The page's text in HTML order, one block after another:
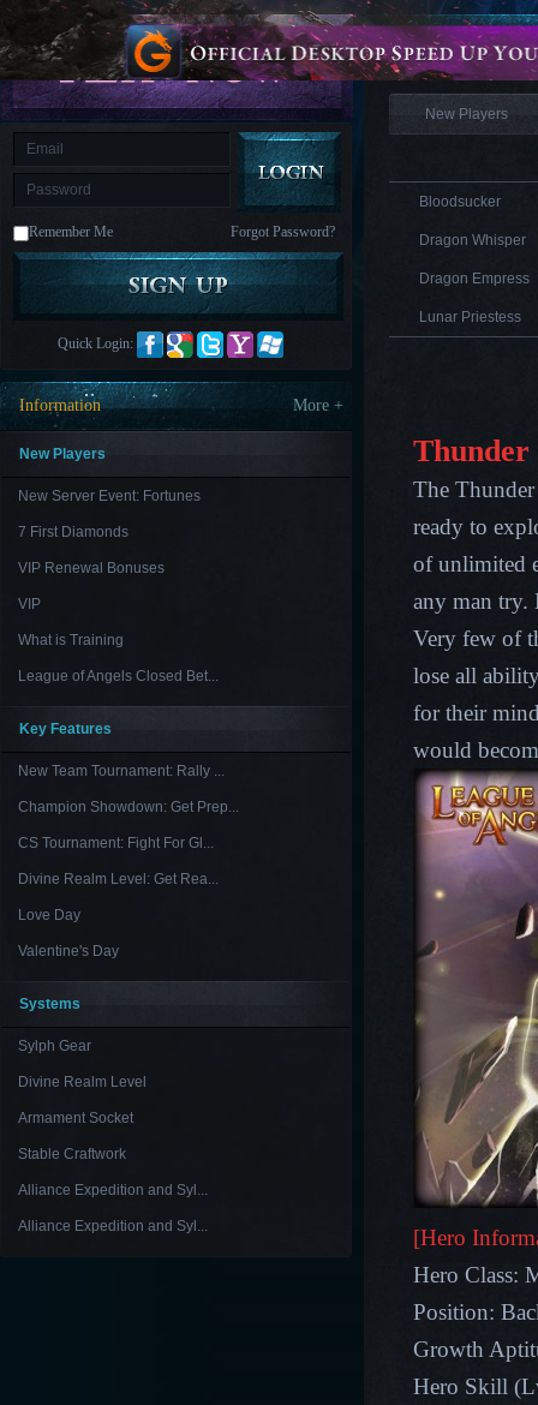
is
M Saint
Seiya
Awakening:Knights
of
the
zodiacEra
CelestialsSaint
AwakeningLegacy
Discord
Furious
League
Paradise
LandLords
and
Tactics
Remember Me Forgot Password?
Quick Login:
Information More +
New Players
New Server Event: Fortunes
7 First Diamonds
VIP Renewal Bonuses
VIP
What is Training
League of Angels Closed Bet...
Key Features
New Team Tournament: Rally ...
Champion Showdown: Get Prep...
CS Tournament: Fight For Gl...
Divine Realm Level: Get Rea...
Love Day
Valentine's Day
Systems
Sylph Gear
Divine Realm Level
Armament Socket
Stable Craftwork
Alliance Expedition and Syl...
Alliance Expedition and Syl...
Information
New Players
Bloodsucker
Dragon Whisper
Dragon Empress
Lunar Priestess
The
ready to
of unlimited
any man try.
Very few of
lose all
for their
would
[Hero
Hero Class:
Position:
Growth
Hero Skill